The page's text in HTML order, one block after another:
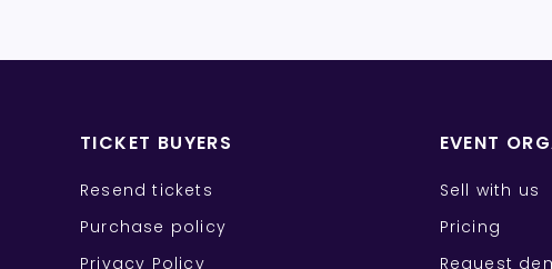
TICKET BUYERS
Resend tickets
Purchase policy
Privacy Policy
EVENT
Sell with us
Pricing
Request